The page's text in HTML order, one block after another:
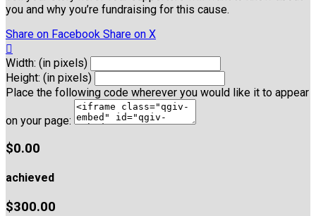
you and why you’re fundraising for this cause.
Share on Facebook Share on X

Width: (in pixels)
Height: (in pixels)
Place the following code wherever you would like it to appear
on your page:
$0.00
achieved
$300.00